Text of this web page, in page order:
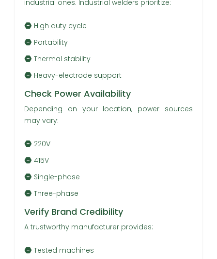
industrial ones. Industrial welders prioritize:
High duty cycle
Portability
Thermal stability
Heavy-electrode support
Check Power Availability
Depending on your location, power sources
may vary:
220V
415V
Single-phase
Three-phase
Verify Brand Credibility
A trustworthy manufacturer provides:
Tested machines